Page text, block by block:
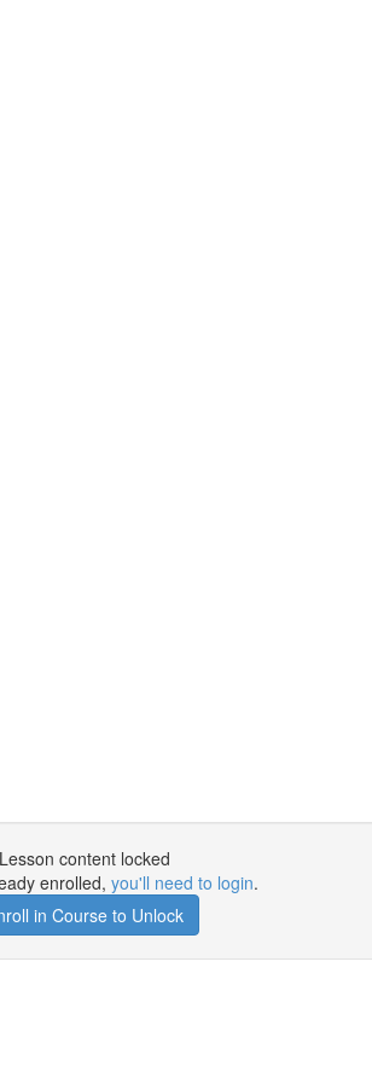
Lesson content locked
enrolled, you'll need to login.
in Course to Unlock